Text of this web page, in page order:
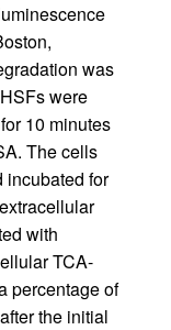
was
were
10 minutes
The cells
incubated for
with
TCA-
percentage of
the initial